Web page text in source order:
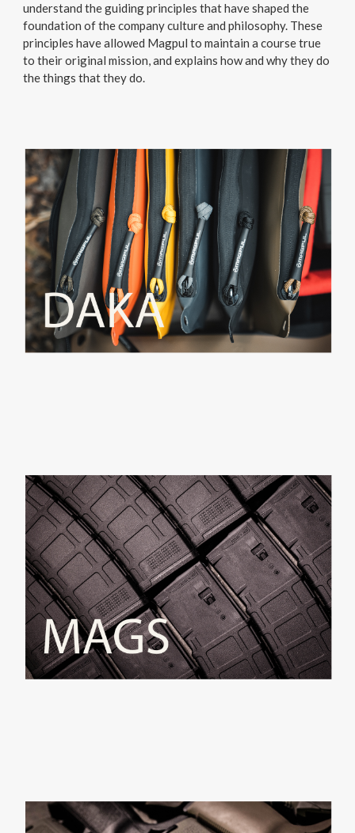
understand the guiding principles that have shaped the
foundation of the company culture and philosophy. These
principles have allowed Magpul to maintain a course true
to their original mission, and explains how and why they do
the things that they do.